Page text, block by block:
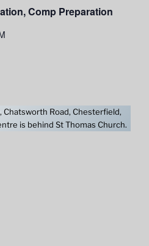
Comp Preparation
Chatsworth Road, Chesterfield,
is behind St Thomas Church.